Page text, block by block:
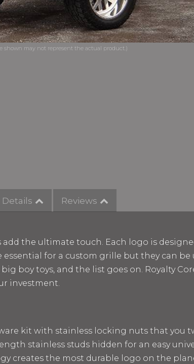
Details Reviews
add the ultimate touch. Each logo is
essential for a custom grille but they can
big boy toys, and the list goes on. Royalty
investment.
kit with stainless locking nuts that you
stainless studs hidden for an easy
creates the most durable logo on the